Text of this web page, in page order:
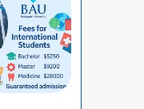
your
level at